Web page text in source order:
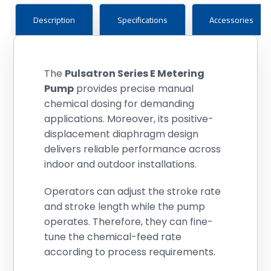
Description Specifications Accessories
The Pulsatron Series E Metering
Pump provides precise manual
chemical dosing for demanding
applications. Moreover, its positive-
displacement diaphragm design
delivers reliable performance across
indoor and outdoor installations.
Operators can adjust the stroke rate
and stroke length while the pump
operates. Therefore, they can fine-
tune the chemical-feed rate
according to process requirements.